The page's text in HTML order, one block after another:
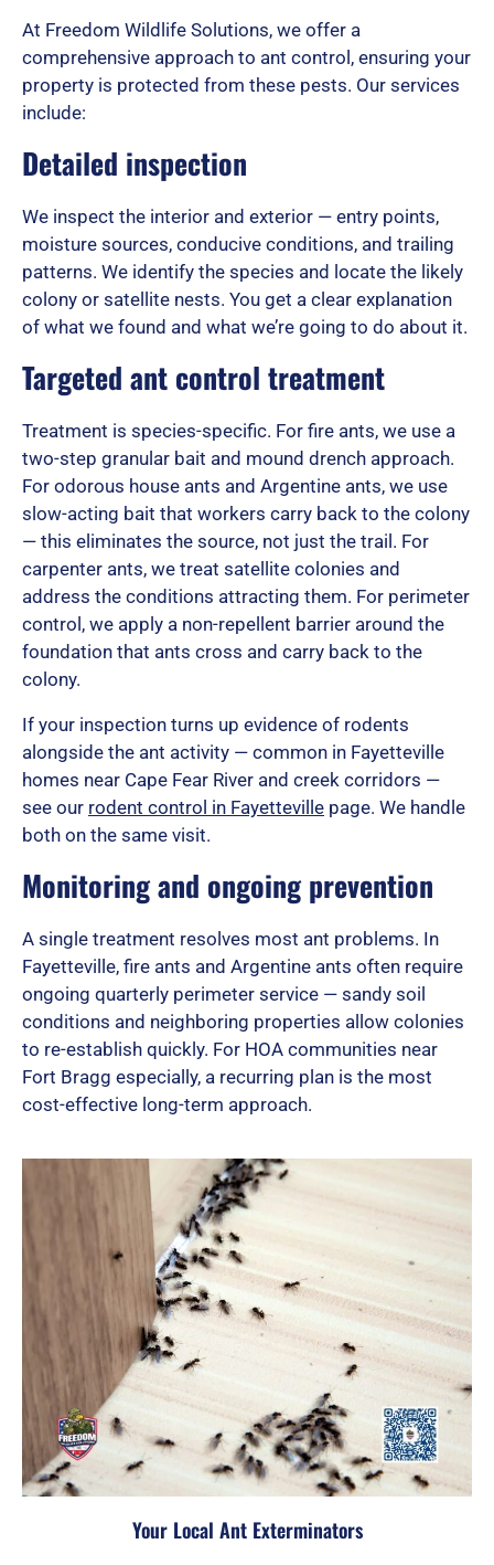
d
o
u
t
o
f
5
At Freedom Wildlife Solutions, we offer a
comprehensive approach to ant control, ensuring your
property is protected from these pests. Our services
include:
Detailed inspection
We inspect the interior and exterior — entry points,
moisture sources, conducive conditions, and trailing
patterns. We identify the species and locate the likely
colony or satellite nests. You get a clear explanation
of what we found and what we’re going to do about it.
Targeted ant control treatment
Treatment is species-specific. For fire ants, we use a
two-step granular bait and mound drench approach.
For odorous house ants and Argentine ants, we use
slow-acting bait that workers carry back to the colony
— this eliminates the source, not just the trail. For
carpenter ants, we treat satellite colonies and
address the conditions attracting them. For perimeter
control, we apply a non-repellent barrier around the
foundation that ants cross and carry back to the
colony.
If your inspection turns up evidence of rodents
alongside the ant activity — common in Fayetteville
homes near Cape Fear River and creek corridors —
see our rodent control in Fayetteville page. We handle
both on the same visit.
Monitoring and ongoing prevention
A single treatment resolves most ant problems. In
Fayetteville, fire ants and Argentine ants often require
ongoing quarterly perimeter service — sandy soil
conditions and neighboring properties allow colonies
to re-establish quickly. For HOA communities near
Fort Bragg especially, a recurring plan is the most
cost-effective long-term approach.
Your Local Ant Exterminators